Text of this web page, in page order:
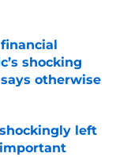
shocking
otherwise
left
important